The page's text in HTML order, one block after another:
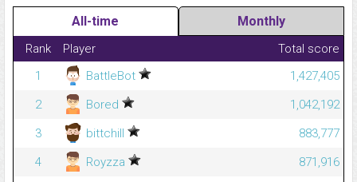
All-time Monthly
Rank Player
Total score
1
BattleBot
1,427,405
2
Bored
1,042,192
3
bittchill
883,777
4
Royzza
871,916